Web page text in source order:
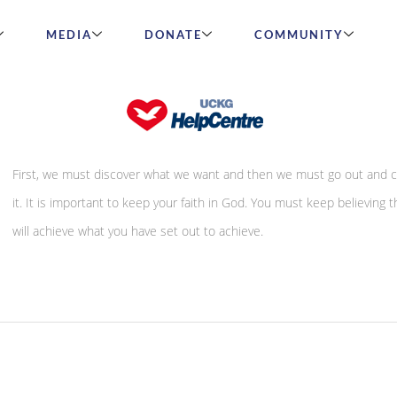
MEDIA DONATE COMMUNITY
How to be justified
First, we must discover what we want and then we must go out and
it. It is important to keep your faith in God. You must keep believing
will achieve what you have set out to achieve.